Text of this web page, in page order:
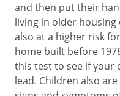
and then put their
living in older
also at a higher risk
home built before
this test to see if your
lead. Children also